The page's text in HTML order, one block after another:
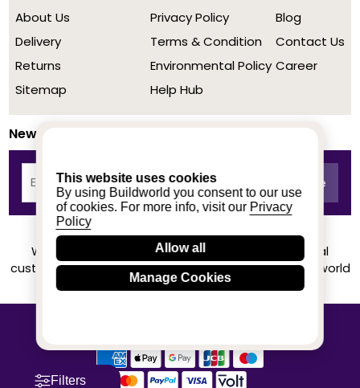
This website uses cookies
By using Buildworld you consent to our use
of cookies. For more info, visit our Privacy
Policy
Allow all
Manage Cookies
Filters
About Us
Delivery
Returns
Sitemap
Privacy Policy
Terms & Condition
Environmental Policy
Help Hub
Blog
Contact Us
Career
Newsletter
We achieved a stellar rating on Trustpilot from real
customers based on their buying experience at Buildworld
Know More